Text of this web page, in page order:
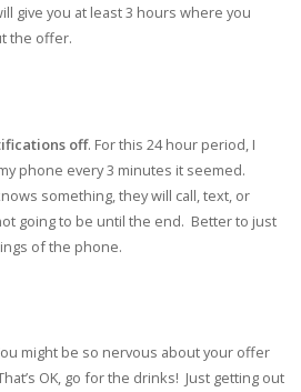
give you at least 3 hours where you
the offer.
off. For this 24 hour period, I
phone every 3 minutes it seemed.
something, they will call, text, or
going to be until the end. Better to just
of the phone.
might be so nervous about your offer
OK, go for the drinks! Just getting out